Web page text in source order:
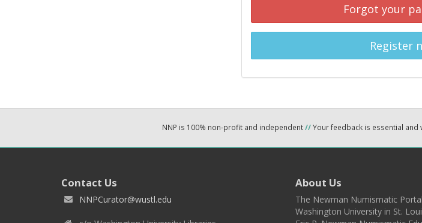
Forgot your
Register
NNP is 100% non-profit and independent//Your feedback is essential and
Contact Us
NNPCurator@wustl.edu
About Us
The Newman Numismatic
Washington University in St.